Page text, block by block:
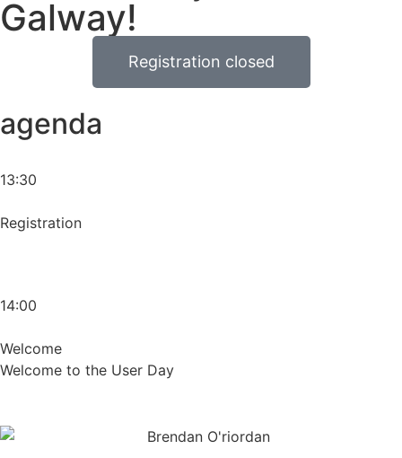
Galway!
Registration closed
agenda
13:30
Registration
14:00
Welcome
Welcome to the User Day